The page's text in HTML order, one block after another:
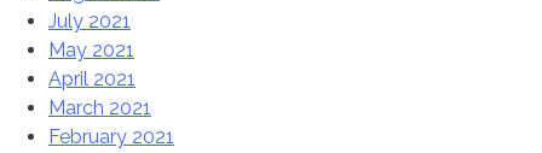
July 2021
May 2021
April 2021
March 2021
February 2021